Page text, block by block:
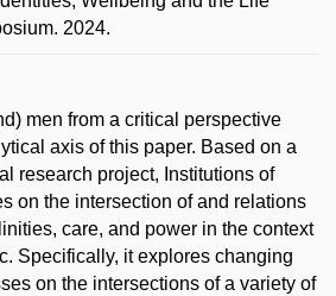
2024.
men from a critical perspective
axis of this paper. Based on a
research project, Institutions of
on the intersection of and relations
care, and power in the context
Specifically, it explores changing
on the intersections of a variety of